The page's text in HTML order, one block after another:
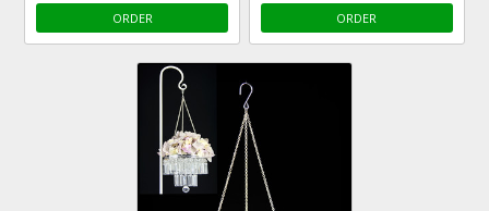
ORDER ORDER